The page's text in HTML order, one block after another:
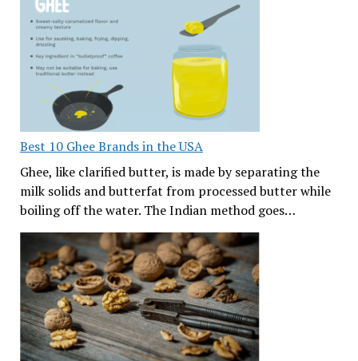
Best 10 Ghee Brands in the USA
Ghee, like clarified butter, is made by separating the
milk solids and butterfat from processed butter while
boiling off the water. The Indian method goes…